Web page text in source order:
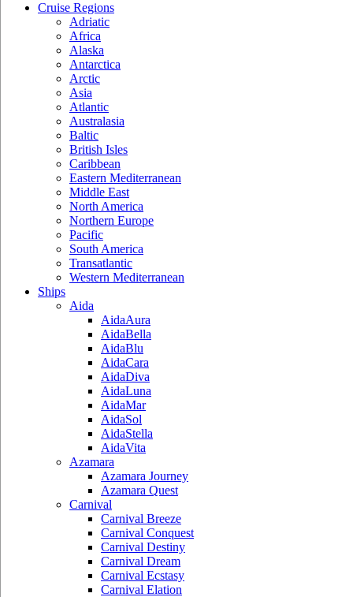
Cruise Regions
Adriatic
Africa
Alaska
Antarctica
Arctic
Asia
Atlantic
Australasia
Baltic
British Isles
Caribbean
Eastern Mediterranean
Middle East
North America
Northern Europe
Pacific
South America
Transatlantic
Western Mediterranean
Ships
Aida
AidaAura
AidaBella
AidaBlu
AidaCara
AidaDiva
AidaLuna
AidaMar
AidaSol
AidaStella
AidaVita
Azamara
Azamara Journey
Azamara Quest
Carnival
Carnival Breeze
Carnival Conquest
Carnival Destiny
Carnival Dream
Carnival Ecstasy
Carnival Elation